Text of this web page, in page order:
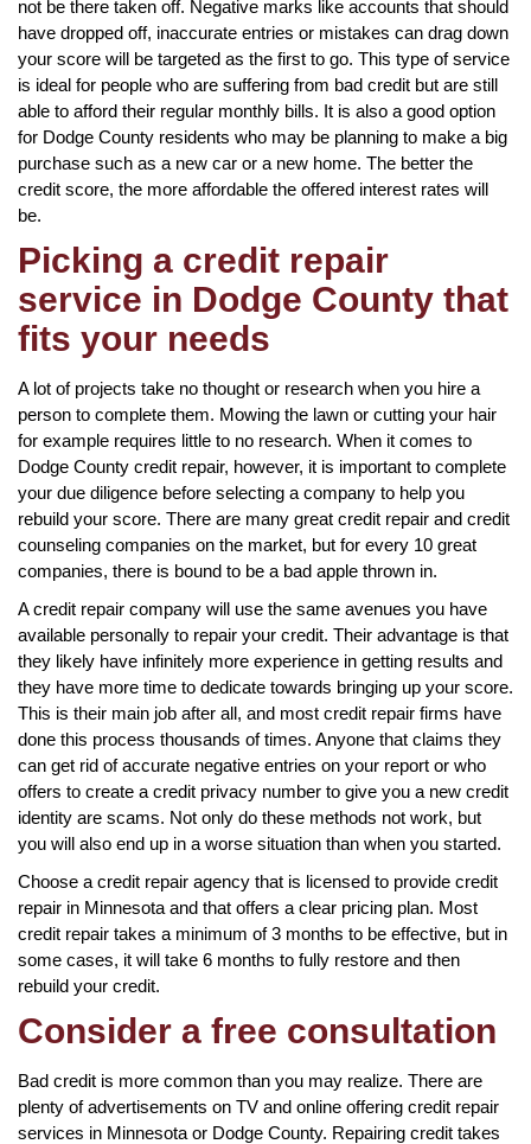
not be there taken off. Negative marks like accounts that should
have dropped off, inaccurate entries or mistakes can drag down
your score will be targeted as the first to go. This type of service
is ideal for people who are suffering from bad credit but are still
able to afford their regular monthly bills. It is also a good option
for Dodge County residents who may be planning to make a big
purchase such as a new car or a new home. The better the
credit score, the more affordable the offered interest rates will
be.
Picking a credit repair
service in Dodge County that
fits your needs
A lot of projects take no thought or research when you hire a
person to complete them. Mowing the lawn or cutting your hair
for example requires little to no research. When it comes to
Dodge County credit repair, however, it is important to complete
your due diligence before selecting a company to help you
rebuild your score. There are many great credit repair and credit
counseling companies on the market, but for every 10 great
companies, there is bound to be a bad apple thrown in.
A credit repair company will use the same avenues you have
available personally to repair your credit. Their advantage is that
they likely have infinitely more experience in getting results and
they have more time to dedicate towards bringing up your score.
This is their main job after all, and most credit repair firms have
done this process thousands of times. Anyone that claims they
can get rid of accurate negative entries on your report or who
offers to create a credit privacy number to give you a new credit
identity are scams. Not only do these methods not work, but
you will also end up in a worse situation than when you started.
Choose a credit repair agency that is licensed to provide credit
repair in Minnesota and that offers a clear pricing plan. Most
credit repair takes a minimum of 3 months to be effective, but in
some cases, it will take 6 months to fully restore and then
rebuild your credit.
Consider a free consultation
Bad credit is more common than you may realize. There are
plenty of advertisements on TV and online offering credit repair
services in Minnesota or Dodge County. Repairing credit takes